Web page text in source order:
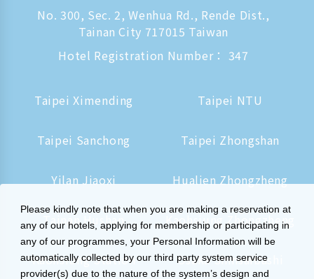
No. 300, Sec. 2, Wenhua Rd., Rende Dist.,
Tainan City 717015 Taiwan
Hotel Registration Number： 347
Taipei Ximending Taipei NTU
Taipei Sanchong Taipei Zhongshan
Yilan Jiaoxi Hualien Zhongzheng
Tainan Hushan Kaohsiung Zhongzheng
Kaohsiung Station Osaka Shinsaibashi
Please kindly note that when you are making a reservation at
any of our hotels, applying for membership or participating in
any of our programmes, your Personal Information will be
automatically collected by our third party system service
provider(s) due to the nature of the system’s design and